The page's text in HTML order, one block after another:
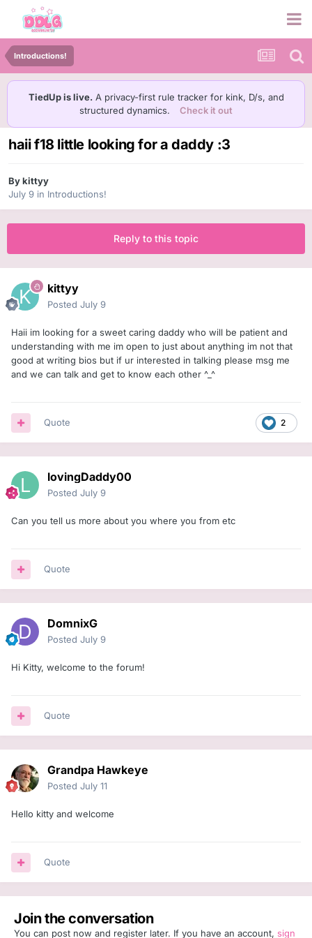
Introductions!
TiedUp is live. A privacy-first rule tracker for kink, D/s, and
structured dynamics.
Check it out
haii f18 little looking for a daddy :3
Bykittyy
July 9 in Introductions!
Reply to this topic
kittyy
Posted July 9
Haii im looking for a sweet caring daddy who will be patient and
understanding with me im open to just about anything im not that
good at writing bios but if ur interested in talking please msg me
and we can talk and get to know each other ^_^
2
Quote
lovingDaddy00
Posted July 9
Can you tell us more about you where you from etc
Quote
DomnixG
Posted July 9
Hi Kitty, welcome to the forum!
Quote
Grandpa Hawkeye
Posted July 11
Hello kitty and welcome
Quote
Join the conversation
You can post now and register later. If you have an account, sign